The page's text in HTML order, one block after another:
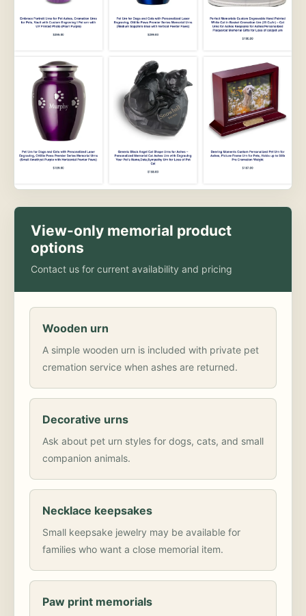
View-only memorial product
options
Contact us for current availability and pricing
Wooden urn
A simple wooden urn is included with private pet
cremation service when ashes are returned.
Decorative urns
Ask about pet urn styles for dogs, cats, and small
companion animals.
Necklace keepsakes
Small keepsake jewelry may be available for
families who want a close memorial item.
Paw print memorials